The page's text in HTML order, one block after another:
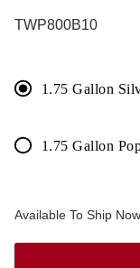
TWP800B10
1.75 Gallon
1.75 Gallon
Available To Ship Now